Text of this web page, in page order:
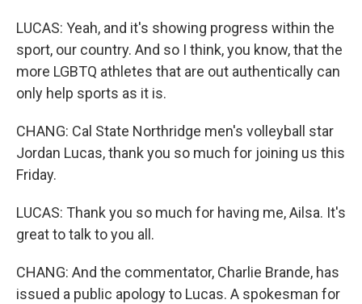
LUCAS: Yeah, and it's showing progress within the
sport, our country. And so I think, you know, that the
more LGBTQ athletes that are out authentically can
only help sports as it is.
CHANG: Cal State Northridge men's volleyball star
Jordan Lucas, thank you so much for joining us this
Friday.
LUCAS: Thank you so much for having me, Ailsa. It's
great to talk to you all.
CHANG: And the commentator, Charlie Brande, has
issued a public apology to Lucas. A spokesman for